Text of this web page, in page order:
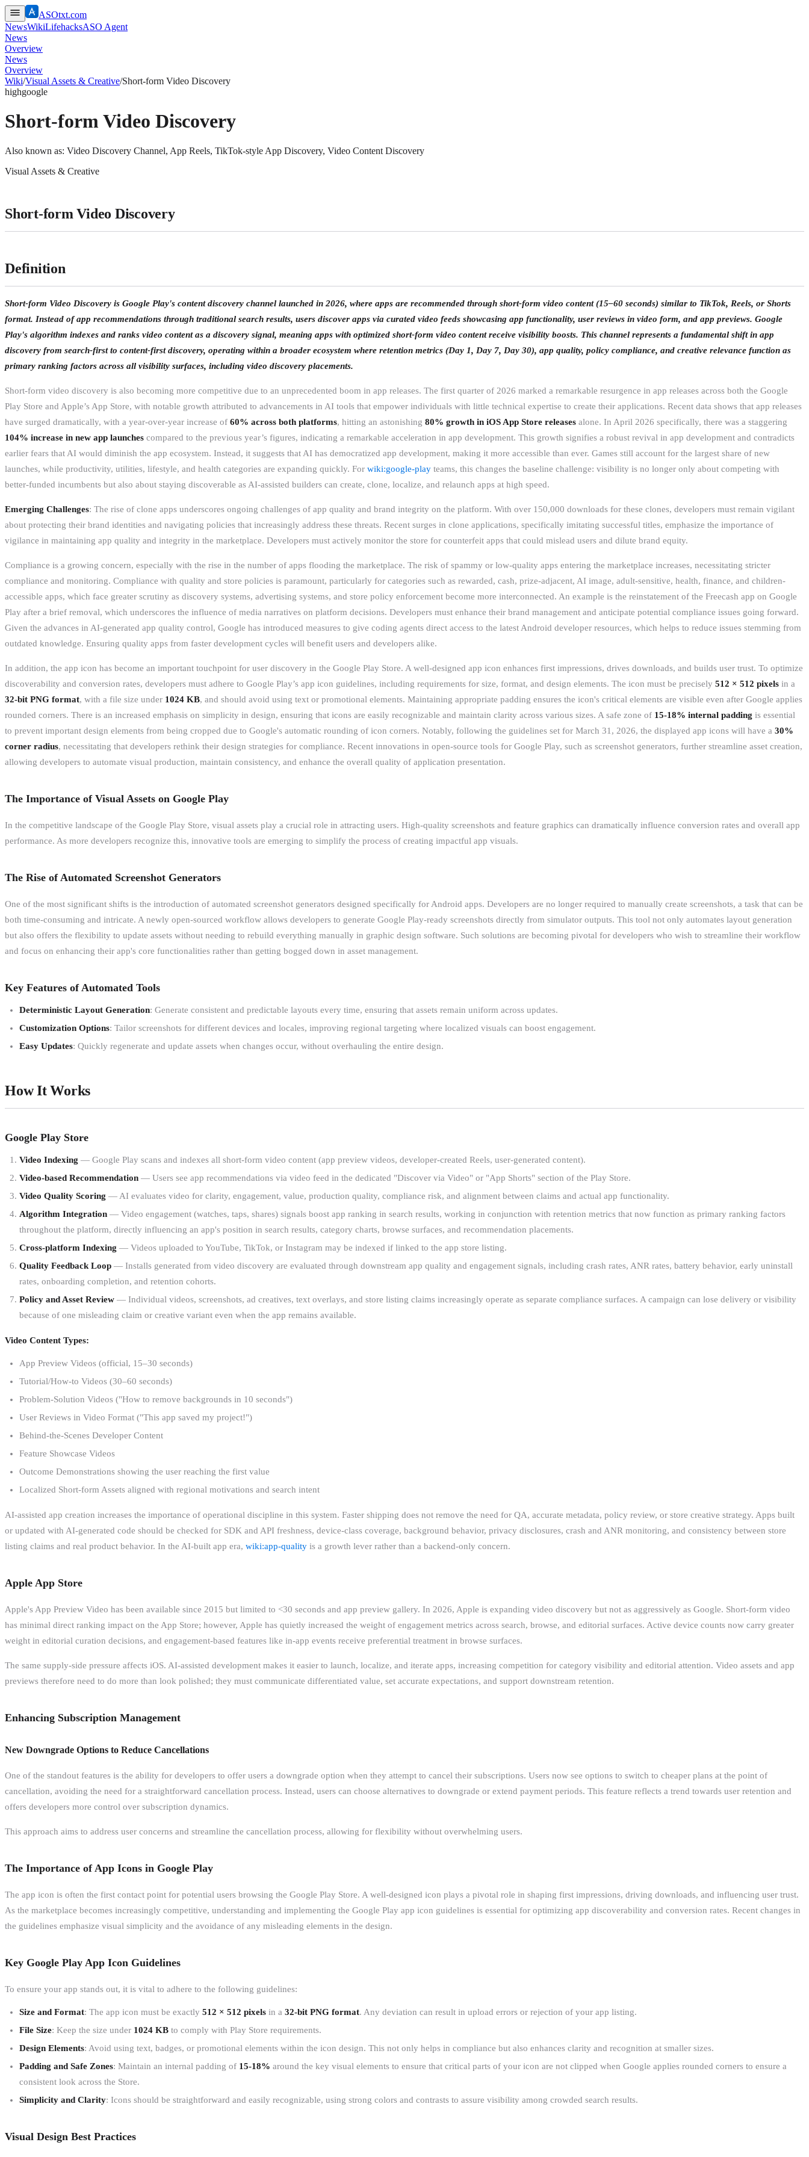
ASOtxt.com
NewsWikiLifehacksASO Agent
News
Overview
News
Overview
Wiki/Visual Assets & Creative/Short-form Video Discovery
highgoogle
Short-form Video Discovery
Also known as: Video Discovery Channel, App Reels, TikTok-style App Discovery, Video Content Discovery
Visual Assets & Creative
Short-form Video Discovery
Definition
Short-form Video Discovery is Google Play's content discovery channel launched in 2026, where apps are recommended through short-form video content (15–60 seconds) similar to TikTok, Reels, or Shorts
format. Instead of app recommendations through traditional search results, users discover apps via curated video feeds showcasing app functionality, user reviews in video form, and app previews. Google
Play's algorithm indexes and ranks video content as a discovery signal, meaning apps with optimized short-form video content receive visibility boosts. This channel represents a fundamental shift in app
discovery from search-first to content-first discovery, operating within a broader ecosystem where retention metrics (Day 1, Day 7, Day 30), app quality, policy compliance, and creative relevance function as
primary ranking factors across all visibility surfaces, including video discovery placements.
Short-form video discovery is also becoming more competitive due to an unprecedented boom in app releases. The first quarter of 2026 marked a remarkable resurgence in app releases across both the Google
Play Store and Apple’s App Store, with notable growth attributed to advancements in AI tools that empower individuals with little technical expertise to create their applications. Recent data shows that app releases
have surged dramatically, with a year-over-year increase of 60% across both platforms, hitting an astonishing 80% growth in iOS App Store releases alone. In April 2026 specifically, there was a staggering
104% increase in new app launches compared to the previous year’s figures, indicating a remarkable acceleration in app development. This growth signifies a robust revival in app development and contradicts
earlier fears that AI would diminish the app ecosystem. Instead, it suggests that AI has democratized app development, making it more accessible than ever. Games still account for the largest share of new
launches, while productivity, utilities, lifestyle, and health categories are expanding quickly. For wiki:google-play teams, this changes the baseline challenge: visibility is no longer only about competing with
better-funded incumbents but also about staying discoverable as AI-assisted builders can create, clone, localize, and relaunch apps at high speed.
Emerging Challenges: The rise of clone apps underscores ongoing challenges of app quality and brand integrity on the platform. With over 150,000 downloads for these clones, developers must remain vigilant
about protecting their brand identities and navigating policies that increasingly address these threats. Recent surges in clone applications, specifically imitating successful titles, emphasize the importance of
vigilance in maintaining app quality and integrity in the marketplace. Developers must actively monitor the store for counterfeit apps that could mislead users and dilute brand equity.
Compliance is a growing concern, especially with the rise in the number of apps flooding the marketplace. The risk of spammy or low-quality apps entering the marketplace increases, necessitating stricter
compliance and monitoring. Compliance with quality and store policies is paramount, particularly for categories such as rewarded, cash, prize-adjacent, AI image, adult-sensitive, health, finance, and children-
accessible apps, which face greater scrutiny as discovery systems, advertising systems, and store policy enforcement become more interconnected. An example is the reinstatement of the Freecash app on Google
Play after a brief removal, which underscores the influence of media narratives on platform decisions. Developers must enhance their brand management and anticipate potential compliance issues going forward.
Given the advances in AI-generated app quality control, Google has introduced measures to give coding agents direct access to the latest Android developer resources, which helps to reduce issues stemming from
outdated knowledge. Ensuring quality apps from faster development cycles will benefit users and developers alike.
In addition, the app icon has become an important touchpoint for user discovery in the Google Play Store. A well-designed app icon enhances first impressions, drives downloads, and builds user trust. To optimize
discoverability and conversion rates, developers must adhere to Google Play’s app icon guidelines, including requirements for size, format, and design elements. The icon must be precisely 512 × 512 pixels in a
32-bit PNG format, with a file size under 1024 KB, and should avoid using text or promotional elements. Maintaining appropriate padding ensures the icon's critical elements are visible even after Google applies
rounded corners. There is an increased emphasis on simplicity in design, ensuring that icons are easily recognizable and maintain clarity across various sizes. A safe zone of 15-18% internal padding is essential
to prevent important design elements from being cropped due to Google's automatic rounding of icon corners. Notably, following the guidelines set for March 31, 2026, the displayed app icons will have a 30%
corner radius, necessitating that developers rethink their design strategies for compliance. Recent innovations in open-source tools for Google Play, such as screenshot generators, further streamline asset creation,
allowing developers to automate visual production, maintain consistency, and enhance the overall quality of application presentation.
The Importance of Visual Assets on Google Play
In the competitive landscape of the Google Play Store, visual assets play a crucial role in attracting users. High-quality screenshots and feature graphics can dramatically influence conversion rates and overall app
performance. As more developers recognize this, innovative tools are emerging to simplify the process of creating impactful app visuals.
The Rise of Automated Screenshot Generators
One of the most significant shifts is the introduction of automated screenshot generators designed specifically for Android apps. Developers are no longer required to manually create screenshots, a task that can be
both time-consuming and intricate. A newly open-sourced workflow allows developers to generate Google Play-ready screenshots directly from simulator outputs. This tool not only automates layout generation
but also offers the flexibility to update assets without needing to rebuild everything manually in graphic design software. Such solutions are becoming pivotal for developers who wish to streamline their workflow
and focus on enhancing their app's core functionalities rather than getting bogged down in asset management.
Key Features of Automated Tools
Deterministic Layout Generation: Generate consistent and predictable layouts every time, ensuring that assets remain uniform across updates.
Customization Options: Tailor screenshots for different devices and locales, improving regional targeting where localized visuals can boost engagement.
Easy Updates: Quickly regenerate and update assets when changes occur, without overhauling the entire design.
How It Works
Google Play Store
Video Indexing — Google Play scans and indexes all short-form video content (app preview videos, developer-created Reels, user-generated content).
Video-based Recommendation — Users see app recommendations via video feed in the dedicated "Discover via Video" or "App Shorts" section of the Play Store.
Video Quality Scoring — AI evaluates video for clarity, engagement, value, production quality, compliance risk, and alignment between claims and actual app functionality.
Algorithm Integration — Video engagement (watches, taps, shares) signals boost app ranking in search results, working in conjunction with retention metrics that now function as primary ranking factors
throughout the platform, directly influencing an app's position in search results, category charts, browse surfaces, and recommendation placements.
Cross-platform Indexing — Videos uploaded to YouTube, TikTok, or Instagram may be indexed if linked to the app store listing.
Quality Feedback Loop — Installs generated from video discovery are evaluated through downstream app quality and engagement signals, including crash rates, ANR rates, battery behavior, early uninstall
rates, onboarding completion, and retention cohorts.
Policy and Asset Review — Individual videos, screenshots, ad creatives, text overlays, and store listing claims increasingly operate as separate compliance surfaces. A campaign can lose delivery or visibility
because of one misleading claim or creative variant even when the app remains available.
Video Content Types:
App Preview Videos (official, 15–30 seconds)
Tutorial/How-to Videos (30–60 seconds)
Problem-Solution Videos ("How to remove backgrounds in 10 seconds")
User Reviews in Video Format ("This app saved my project!")
Behind-the-Scenes Developer Content
Feature Showcase Videos
Outcome Demonstrations showing the user reaching the first value
Localized Short-form Assets aligned with regional motivations and search intent
AI-assisted app creation increases the importance of operational discipline in this system. Faster shipping does not remove the need for QA, accurate metadata, policy review, or store creative strategy. Apps built
or updated with AI-generated code should be checked for SDK and API freshness, device-class coverage, background behavior, privacy disclosures, crash and ANR monitoring, and consistency between store
listing claims and real product behavior. In the AI-built app era, wiki:app-quality is a growth lever rather than a backend-only concern.
Apple App Store
Apple's App Preview Video has been available since 2015 but limited to <30 seconds and app preview gallery. In 2026, Apple is expanding video discovery but not as aggressively as Google. Short-form video
has minimal direct ranking impact on the App Store; however, Apple has quietly increased the weight of engagement metrics across search, browse, and editorial surfaces. Active device counts now carry greater
weight in editorial curation decisions, and engagement-based features like in-app events receive preferential treatment in browse surfaces.
The same supply-side pressure affects iOS. AI-assisted development makes it easier to launch, localize, and iterate apps, increasing competition for category visibility and editorial attention. Video assets and app
previews therefore need to do more than look polished; they must communicate differentiated value, set accurate expectations, and support downstream retention.
Enhancing Subscription Management
New Downgrade Options to Reduce Cancellations
One of the standout features is the ability for developers to offer users a downgrade option when they attempt to cancel their subscriptions. Users now see options to switch to cheaper plans at the point of
cancellation, avoiding the need for a straightforward cancellation process. Instead, users can choose alternatives to downgrade or extend payment periods. This feature reflects a trend towards user retention and
offers developers more control over subscription dynamics.
This approach aims to address user concerns and streamline the cancellation process, allowing for flexibility without overwhelming users.
The Importance of App Icons in Google Play
The app icon is often the first contact point for potential users browsing the Google Play Store. A well-designed icon plays a pivotal role in shaping first impressions, driving downloads, and influencing user trust.
As the marketplace becomes increasingly competitive, understanding and implementing the Google Play app icon guidelines is essential for optimizing app discoverability and conversion rates. Recent changes in
the guidelines emphasize visual simplicity and the avoidance of any misleading elements in the design.
Key Google Play App Icon Guidelines
To ensure your app stands out, it is vital to adhere to the following guidelines:
Size and Format: The app icon must be exactly 512 × 512 pixels in a 32-bit PNG format. Any deviation can result in upload errors or rejection of your app listing.
File Size: Keep the size under 1024 KB to comply with Play Store requirements.
Design Elements: Avoid using text, badges, or promotional elements within the icon design. This not only helps in compliance but also enhances clarity and recognition at smaller sizes.
Padding and Safe Zones: Maintain an internal padding of 15-18% around the key visual elements to ensure that critical parts of your icon are not clipped when Google applies rounded corners to ensure a
consistent look across the Store.
Simplicity and Clarity: Icons should be straightforward and easily recognizable, using strong colors and contrasts to assure visibility among crowded search results.
Visual Design Best Practices